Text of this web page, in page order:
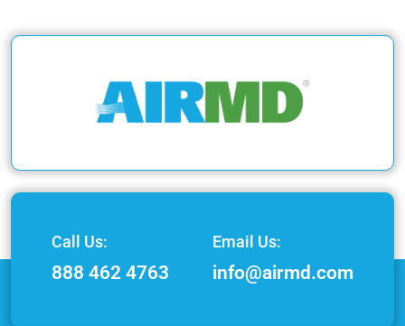
Call Us:
888 462 4763
Email Us:
info@airmd.com